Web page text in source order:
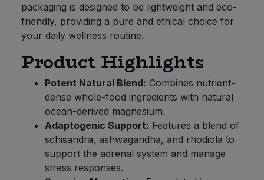
packaging is designed to be lightweight and eco-
friendly, providing a pure and ethical choice for
your daily wellness routine.
Product Highlights
Potent Natural Blend: Combines nutrient-
dense whole-food ingredients with natural
ocean-derived magnesium.
Adaptogenic Support: Features a blend of
schisandra, ashwagandha, and rhodiola to
support the adrenal system and manage
stress responses.